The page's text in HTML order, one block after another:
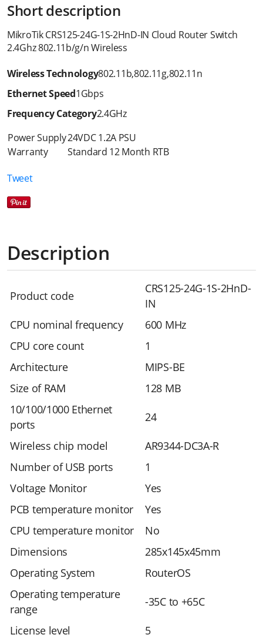
Short description
MikroTik CRS125-24G-1S-2HnD-IN Cloud Router Switch
2.4Ghz 802.11b/g/n Wireless
Wireless Technology802.11b,802.11g,802.11n
Ethernet Speed1Gbps
Frequency Category2.4GHz
Power Supply24VDC 1.2A PSU
Warranty
Standard 12 Month RTB
Tweet
Description
Product code
CRS125-24G-1S-2HnD-
IN
CPU nominal frequency
600 MHz
CPU core count
1
Architecture
MIPS-BE
Size of RAM
128 MB
10/100/1000 Ethernet
ports
24
Wireless chip model
AR9344-DC3A-R
Number of USB ports
1
Voltage Monitor
Yes
PCB temperature monitor
Yes
CPU temperature monitor
No
Dimensions
285x145x45mm
Operating System
RouterOS
Operating temperature
range
-35C to +65C
License level
5